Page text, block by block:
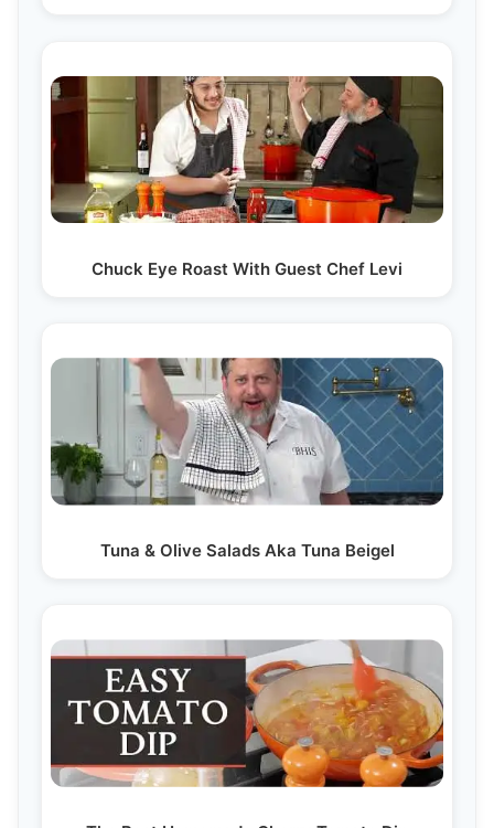
Chuck Eye Roast With Guest Chef Levi
Tuna & Olive Salads Aka Tuna Beigel